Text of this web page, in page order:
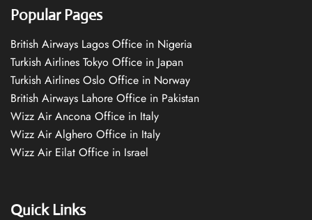
Popular Pages
British Airways Lagos Office in Nigeria
Turkish Airlines Tokyo Office in Japan
Turkish Airlines Oslo Office in Norway
British Airways Lahore Office in Pakistan
Wizz Air Ancona Office in Italy
Wizz Air Alghero Office in Italy
Wizz Air Eilat Office in Israel
Quick Links